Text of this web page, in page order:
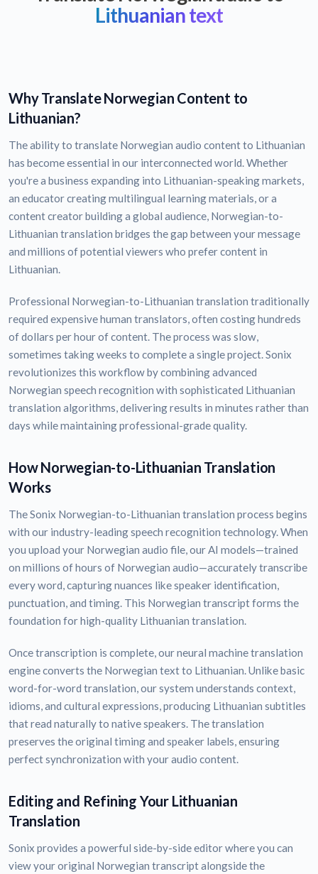
Lithuanian text
Why Translate Norwegian Content to
Lithuanian?
The ability to translate Norwegian audio content to Lithuanian
has become essential in our interconnected world. Whether
you're a business expanding into Lithuanian-speaking markets,
an educator creating multilingual learning materials, or a
content creator building a global audience, Norwegian-to-
Lithuanian translation bridges the gap between your message
and millions of potential viewers who prefer content in
Lithuanian.
Professional Norwegian-to-Lithuanian translation traditionally
required expensive human translators, often costing hundreds
of dollars per hour of content. The process was slow,
sometimes taking weeks to complete a single project. Sonix
revolutionizes this workflow by combining advanced
Norwegian speech recognition with sophisticated Lithuanian
translation algorithms, delivering results in minutes rather than
days while maintaining professional-grade quality.
How Norwegian-to-Lithuanian Translation
Works
The Sonix Norwegian-to-Lithuanian translation process begins
with our industry-leading speech recognition technology. When
you upload your Norwegian audio file, our AI models—trained
on millions of hours of Norwegian audio—accurately transcribe
every word, capturing nuances like speaker identification,
punctuation, and timing. This Norwegian transcript forms the
foundation for high-quality Lithuanian translation.
Once transcription is complete, our neural machine translation
engine converts the Norwegian text to Lithuanian. Unlike basic
word-for-word translation, our system understands context,
idioms, and cultural expressions, producing Lithuanian subtitles
that read naturally to native speakers. The translation
preserves the original timing and speaker labels, ensuring
perfect synchronization with your audio content.
Editing and Refining Your Lithuanian
Translation
Sonix provides a powerful side-by-side editor where you can
view your original Norwegian transcript alongside the